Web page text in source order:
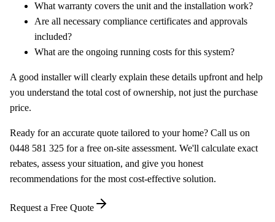
What warranty covers the unit and the installation work?
Are all necessary compliance certificates and approvals
included?
What are the ongoing running costs for this system?
A good installer will clearly explain these details upfront and help
you understand the total cost of ownership, not just the purchase
price.
Ready for an accurate quote tailored to your home? Call us on
0448 581 325 for a free on-site assessment. We'll calculate exact
rebates, assess your situation, and give you honest
recommendations for the most cost-effective solution.
Request a Free Quote